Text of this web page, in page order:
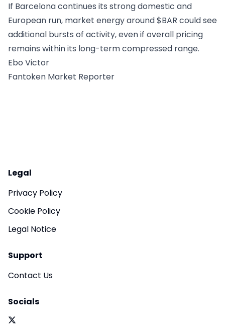
If Barcelona continues its strong domestic and
European run, market energy around $BAR could see
additional bursts of activity, even if overall pricing
remains within its long-term compressed range.
Ebo Victor
Fantoken Market Reporter
Legal
Privacy Policy
Cookie Policy
Legal Notice
Support
Contact Us
Socials